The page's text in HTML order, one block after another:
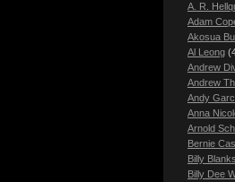
A. R.
Adam
Akosua
Al Leong
Andrew
Andrew
Andy
Anna
Arnold
Bernie
Billy Blanks
Billy Dee